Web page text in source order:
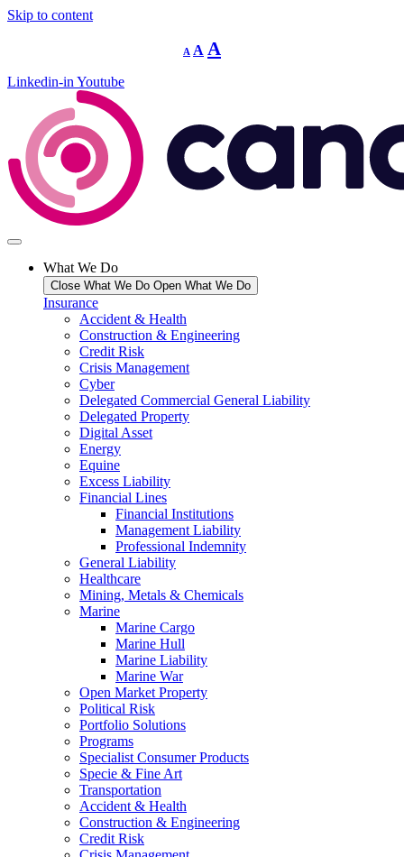
Skip to content
A
Decrease
font
A Reset
font
A
Linkedin-in Youtube
What We Do
Close What We Do Open What We Do
Insurance
Accident & Health
Construction & Engineering
Credit Risk
Crisis Management
Cyber
Delegated Commercial General Liability
Delegated Property
Digital Asset
Energy
Equine
Excess Liability
Financial Lines
Financial Institutions
Management Liability
Professional Indemnity
General Liability
Healthcare
Mining, Metals & Chemicals
Marine
Marine Cargo
Marine Hull
Marine Liability
Marine War
Open Market Property
Political Risk
Portfolio Solutions
Programs
Specialist Consumer Products
Specie & Fine Art
Transportation
Accident & Health
Construction & Engineering
Credit Risk